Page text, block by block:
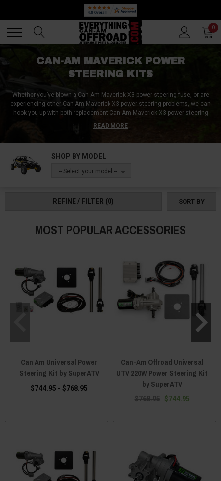
0
CAN-AM MAVERICK POWER
STEERING KITS
Whether you’ve blown a Can-Am Maverick X3 power steering fuse, or are
experiencing other Can-Am Maverick X3 power steering problems, we can
hook you up with both replacement Can-Am Maverick X3 power steering
parts as well as complete Can-Am Maverick X3 power steering kits! Gone
are the days of jerkeyness and bump-steer, because with a properly-
terrain!
READ MORE
SHOP BY MODEL
-- Select your model --
REFINE / FILTER (0) SORT BY
MOST POPULAR ACCESSORIES
Can Am Universal Power
Steering Kit by SuperATV
$744.95 - $768.95
Can-Am Offroad Universal
UTV 220W Power Steering Kit
by SuperATV
$768.95 $744.95